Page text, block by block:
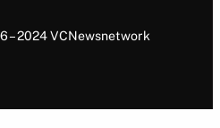
– 2024 VCNewsnetwork